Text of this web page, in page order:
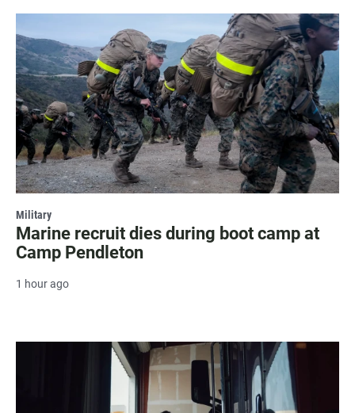
Military
Marine recruit dies during boot camp at
Camp Pendleton
1 hour ago